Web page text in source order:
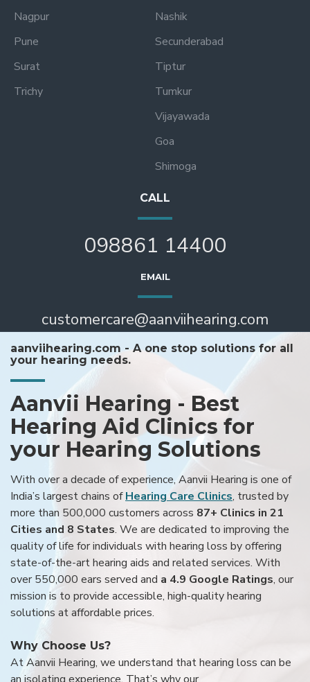
Nagpur
Pune
Surat
Trichy
Nashik
Secunderabad
Tiptur
Tumkur
Vijayawada
Goa
Shimoga
CALL
098861 14400
EMAIL
customercare@aanviihearing.com
aanviihearing.com - A one stop solutions for all
your hearing needs.
Aanvii Hearing - Best
Hearing Aid Clinics for
your Hearing Solutions
With over a decade of experience, Aanvii Hearing is one of
India’s largest chains ofHearing Care Clinics, trusted by
more than 500,000 customers across 87+ Clinics in 21
Cities and 8 States. We are dedicated to improving the
quality of life for individuals with hearing loss by offering
state-of-the-art hearing aids and related services. With
over 550,000 ears served and a 4.9 Google Ratings, our
mission is to provide accessible, high-quality hearing
solutions at affordable prices.
Why Choose Us?
At Aanvii Hearing, we understand that hearing loss can be